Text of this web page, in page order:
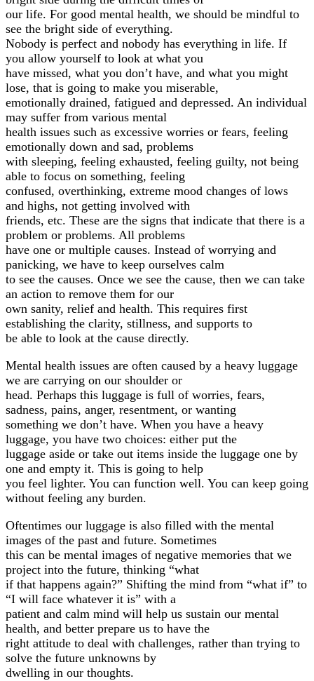
our life. For good mental health, we should be mindful to
see the bright side of everything.
Nobody is perfect and nobody has everything in life. If
you allow yourself to look at what you
have missed, what you don’t have, and what you might
lose, that is going to make you miserable,
emotionally drained, fatigued and depressed. An individual
may suffer from various mental
health issues such as excessive worries or fears, feeling
emotionally down and sad, problems
with sleeping, feeling exhausted, feeling guilty, not being
able to focus on something, feeling
confused, overthinking, extreme mood changes of lows
and highs, not getting involved with
friends, etc. These are the signs that indicate that there is a
problem or problems. All problems
have one or multiple causes. Instead of worrying and
panicking, we have to keep ourselves calm
to see the causes. Once we see the cause, then we can take
an action to remove them for our
own sanity, relief and health. This requires first
establishing the clarity, stillness, and supports to
be able to look at the cause directly.
Mental health issues are often caused by a heavy luggage
we are carrying on our shoulder or
head. Perhaps this luggage is full of worries, fears,
sadness, pains, anger, resentment, or wanting
something we don’t have. When you have a heavy
luggage, you have two choices: either put the
luggage aside or take out items inside the luggage one by
one and empty it. This is going to help
you feel lighter. You can function well. You can keep going
without feeling any burden.
Oftentimes our luggage is also filled with the mental
images of the past and future. Sometimes
this can be mental images of negative memories that we
project into the future, thinking “what
if that happens again?” Shifting the mind from “what if” to
“I will face whatever it is” with a
patient and calm mind will help us sustain our mental
health, and better prepare us to have the
right attitude to deal with challenges, rather than trying to
solve the future unknowns by
dwelling in our thoughts.